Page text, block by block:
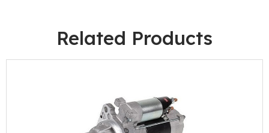
Related Products